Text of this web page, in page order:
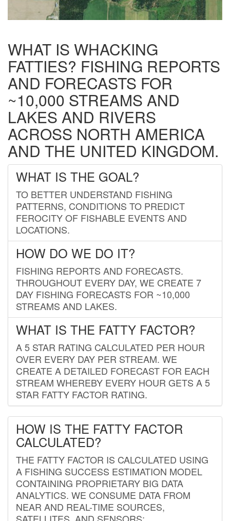
WHAT IS WHACKING
FATTIES? FISHING REPORTS
AND FORECASTS FOR
~10,000 STREAMS AND
LAKES AND RIVERS
ACROSS NORTH AMERICA
AND THE UNITED KINGDOM.
WHAT IS THE GOAL?
TO BETTER UNDERSTAND FISHING
PATTERNS, CONDITIONS TO PREDICT
FEROCITY OF FISHABLE EVENTS AND
LOCATIONS.
HOW DO WE DO IT?
FISHING REPORTS AND FORECASTS.
THROUGHOUT EVERY DAY, WE CREATE 7
DAY FISHING FORECASTS FOR ~10,000
STREAMS AND LAKES.
WHAT IS THE FATTY FACTOR?
A 5 STAR RATING CALCULATED PER HOUR
OVER EVERY DAY PER STREAM. WE
CREATE A DETAILED FORECAST FOR EACH
STREAM WHEREBY EVERY HOUR GETS A 5
STAR FATTY FACTOR RATING.
HOW IS THE FATTY FACTOR
CALCULATED?
THE FATTY FACTOR IS CALCULATED USING
A FISHING SUCCESS ESTIMATION MODEL
CONTAINING PROPRIETARY BIG DATA
ANALYTICS. WE CONSUME DATA FROM
NEAR AND REAL-TIME SOURCES,
SATELLITES, AND SENSORS;